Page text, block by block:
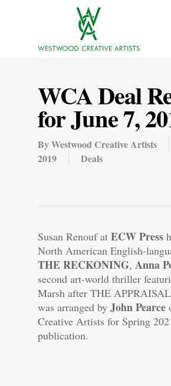
WCA Deal
for June 7,
ByWestwood Creative Artists
2019
Deals
Susan Renouf at ECWPress
North American English-
THE RECKONING, Anna
second art-world thriller
Marsh after THE
was arranged by John Pearce
Creative Artists for Spring
publication.